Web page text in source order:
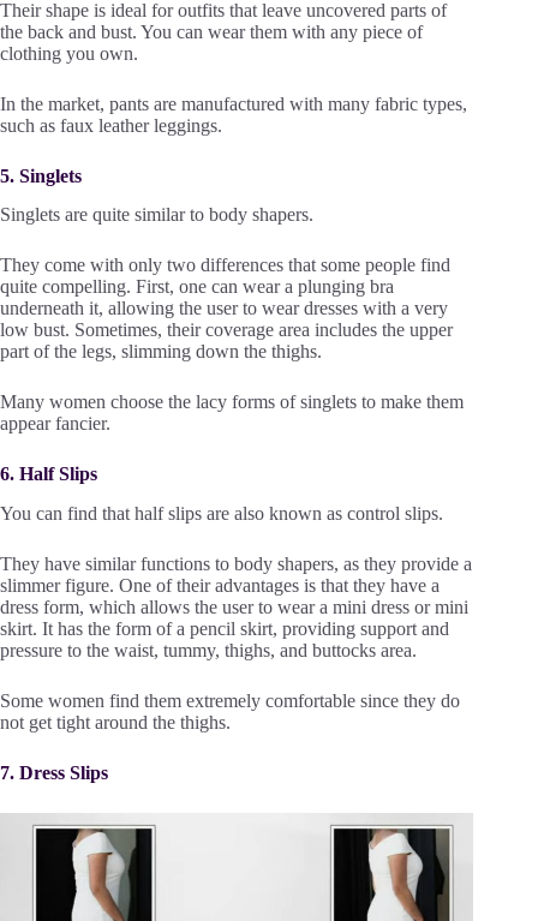
Their shape is ideal for outfits that leave uncovered parts of
the back and bust. You can wear them with any piece of
clothing you own.
In the market, pants are manufactured with many fabric types,
such as faux leather leggings.
5. Singlets
Singlets are quite similar to body shapers.
They come with only two differences that some people find
quite compelling. First, one can wear a plunging bra
underneath it, allowing the user to wear dresses with a very
low bust. Sometimes, their coverage area includes the upper
part of the legs, slimming down the thighs.
Many women choose the lacy forms of singlets to make them
appear fancier.
6. Half Slips
You can find that half slips are also known as control slips.
They have similar functions to body shapers, as they provide a
slimmer figure. One of their advantages is that they have a
dress form, which allows the user to wear a mini dress or mini
skirt. It has the form of a pencil skirt, providing support and
pressure to the waist, tummy, thighs, and buttocks area.
Some women find them extremely comfortable since they do
not get tight around the thighs.
7. Dress Slips